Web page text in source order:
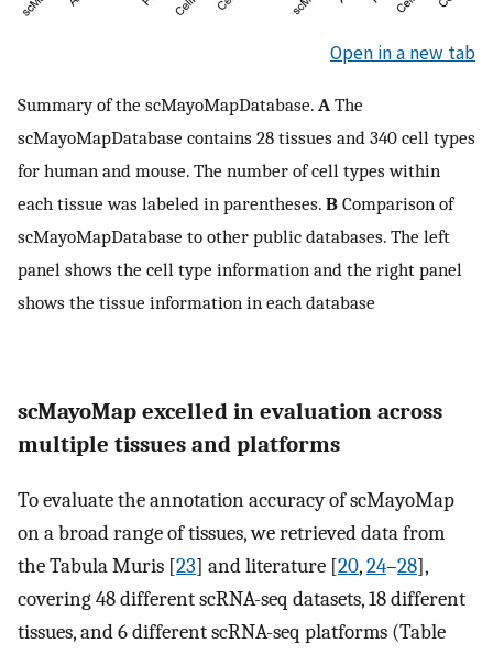
Open in a new tab
Summary of the scMayoMapDatabase. A The
scMayoMapDatabase contains 28 tissues and 340 cell types
for human and mouse. The number of cell types within
each tissue was labeled in parentheses. B Comparison of
scMayoMapDatabase to other public databases. The left
panel shows the cell type information and the right panel
shows the tissue information in each database
scMayoMap excelled in evaluation across
multiple tissues and platforms
To evaluate the annotation accuracy of scMayoMap
on a broad range of tissues, we retrieved data from
the Tabula Muris [23] and literature [20,24–28],
covering 48 different scRNA-seq datasets, 18 different
tissues, and 6 different scRNA-seq platforms (Table